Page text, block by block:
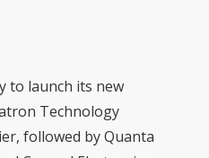
to launch its new
Technology
followed by Quanta